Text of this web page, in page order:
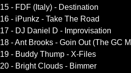
15 - FDF (Italy) - Destination
16 - iPunkz - Take The Road
17 - DJ Daniel D - Improvisation
18 - Ant Brooks - Goin Out (The GC
19 - Buddy Thump - X-Files
20 - Bright Clouds - Bimmer